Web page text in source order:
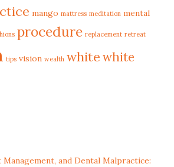
mango mattress meditation mental
procedure replacement retreat
tips vision wealth whitewhite
and Dental Malpractice: